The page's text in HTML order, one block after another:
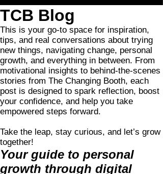
TCB Blog
This is your go-to space for inspiration,
tips, and real conversations about trying
new things, navigating change, personal
growth, and everything in between. From
motivational insights to behind-the-scenes
stories from The Changing Booth, each
post is designed to spark reflection, boost
your confidence, and help you take
empowered steps forward.
Take the leap, stay curious, and let’s grow
together!
Your guide to personal
growth through digital